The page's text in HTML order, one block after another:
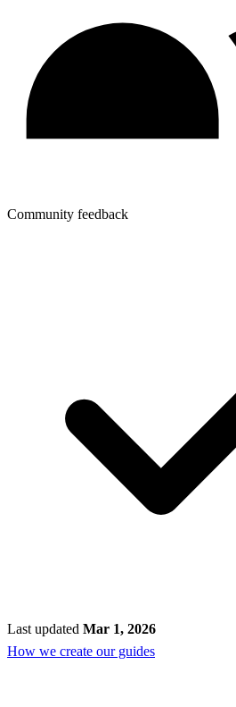
Community feedback
Last updated Mar 1, 2026
How we create our guides